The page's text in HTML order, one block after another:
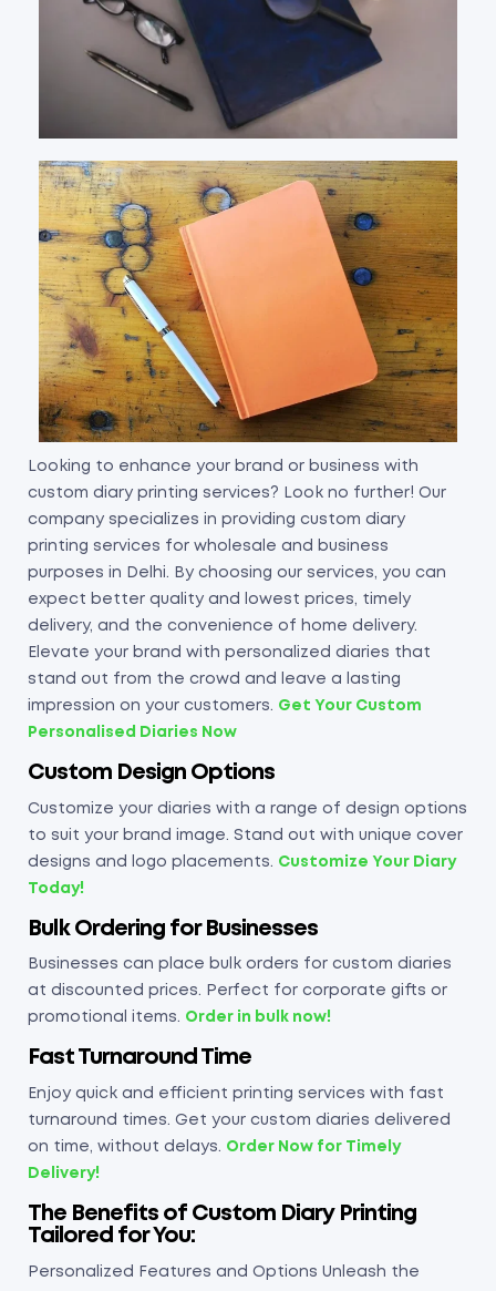
Looking to enhance your brand or business with
custom diary printing services? Look no further! Our
company specializes in providing custom diary
printing services for wholesale and business
purposes in Delhi. By choosing our services, you can
expect better quality and lowest prices, timely
delivery, and the convenience of home delivery.
Elevate your brand with personalized diaries that
stand out from the crowd and leave a lasting
impression on your customers. Get Your Custom
Personalised Diaries Now
Custom Design Options
Customize your diaries with a range of design options
to suit your brand image. Stand out with unique cover
designs and logo placements. Customize Your Diary
Today!
Bulk Ordering for Businesses
Businesses can place bulk orders for custom diaries
at discounted prices. Perfect for corporate gifts or
promotional items. Order in bulk now!
Fast Turnaround Time
Enjoy quick and efficient printing services with fast
turnaround times. Get your custom diaries delivered
on time, without delays. Order Now for Timely
Delivery!
The Benefits of Custom Diary Printing
Tailored for You:
Personalized Features and Options Unleash the